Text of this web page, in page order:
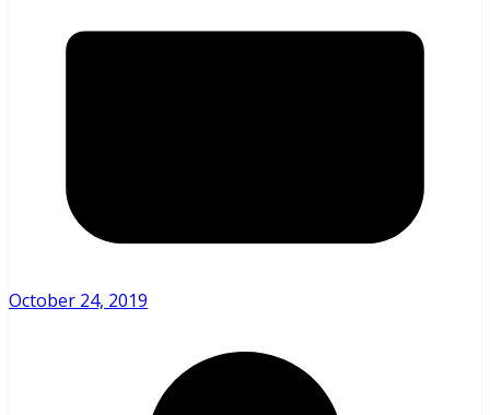
October 24, 2019